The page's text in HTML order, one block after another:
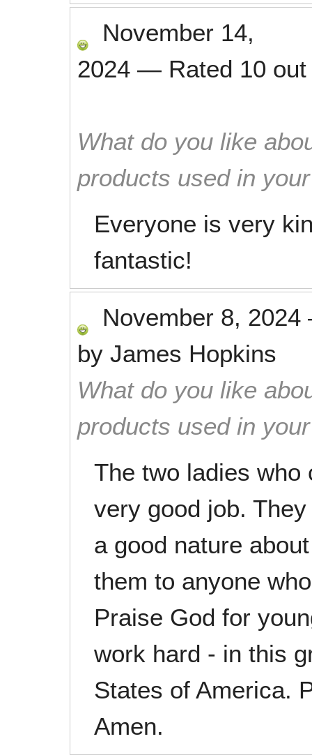
November 14,
2024 — Rated 10
What do you like
products used in
Everyone is very
fantastic!
November 8, 2024
by James Hopkins
What do you like
products used in
The two ladies who
very good job.
a good nature
them to anyone
Praise God for
work hard - in this
States of America.
Amen.